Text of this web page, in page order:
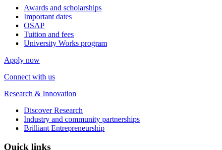
Awards and scholarships
Important dates
OSAP
Tuition and fees
University Works program
Apply now
Connect with us
Research & Innovation
Discover Research
Industry and community partnerships
Brilliant Entrepreneurship
Quick links